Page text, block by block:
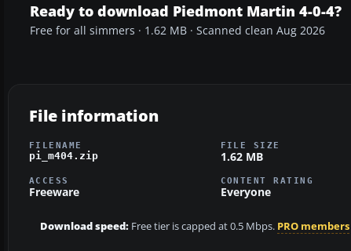
Ready to download Piedmont Martin 4-0-4?
Free for all simmers · 1.62 MB · Scanned clean Aug 2026
File information
FILENAME
pi_m404.zip
FILE SIZE
1.62 MB
ACCESS
Freeware
CONTENT RATING
Everyone
Download speed: Free tier is capped at 0.5 Mbps. PRO members